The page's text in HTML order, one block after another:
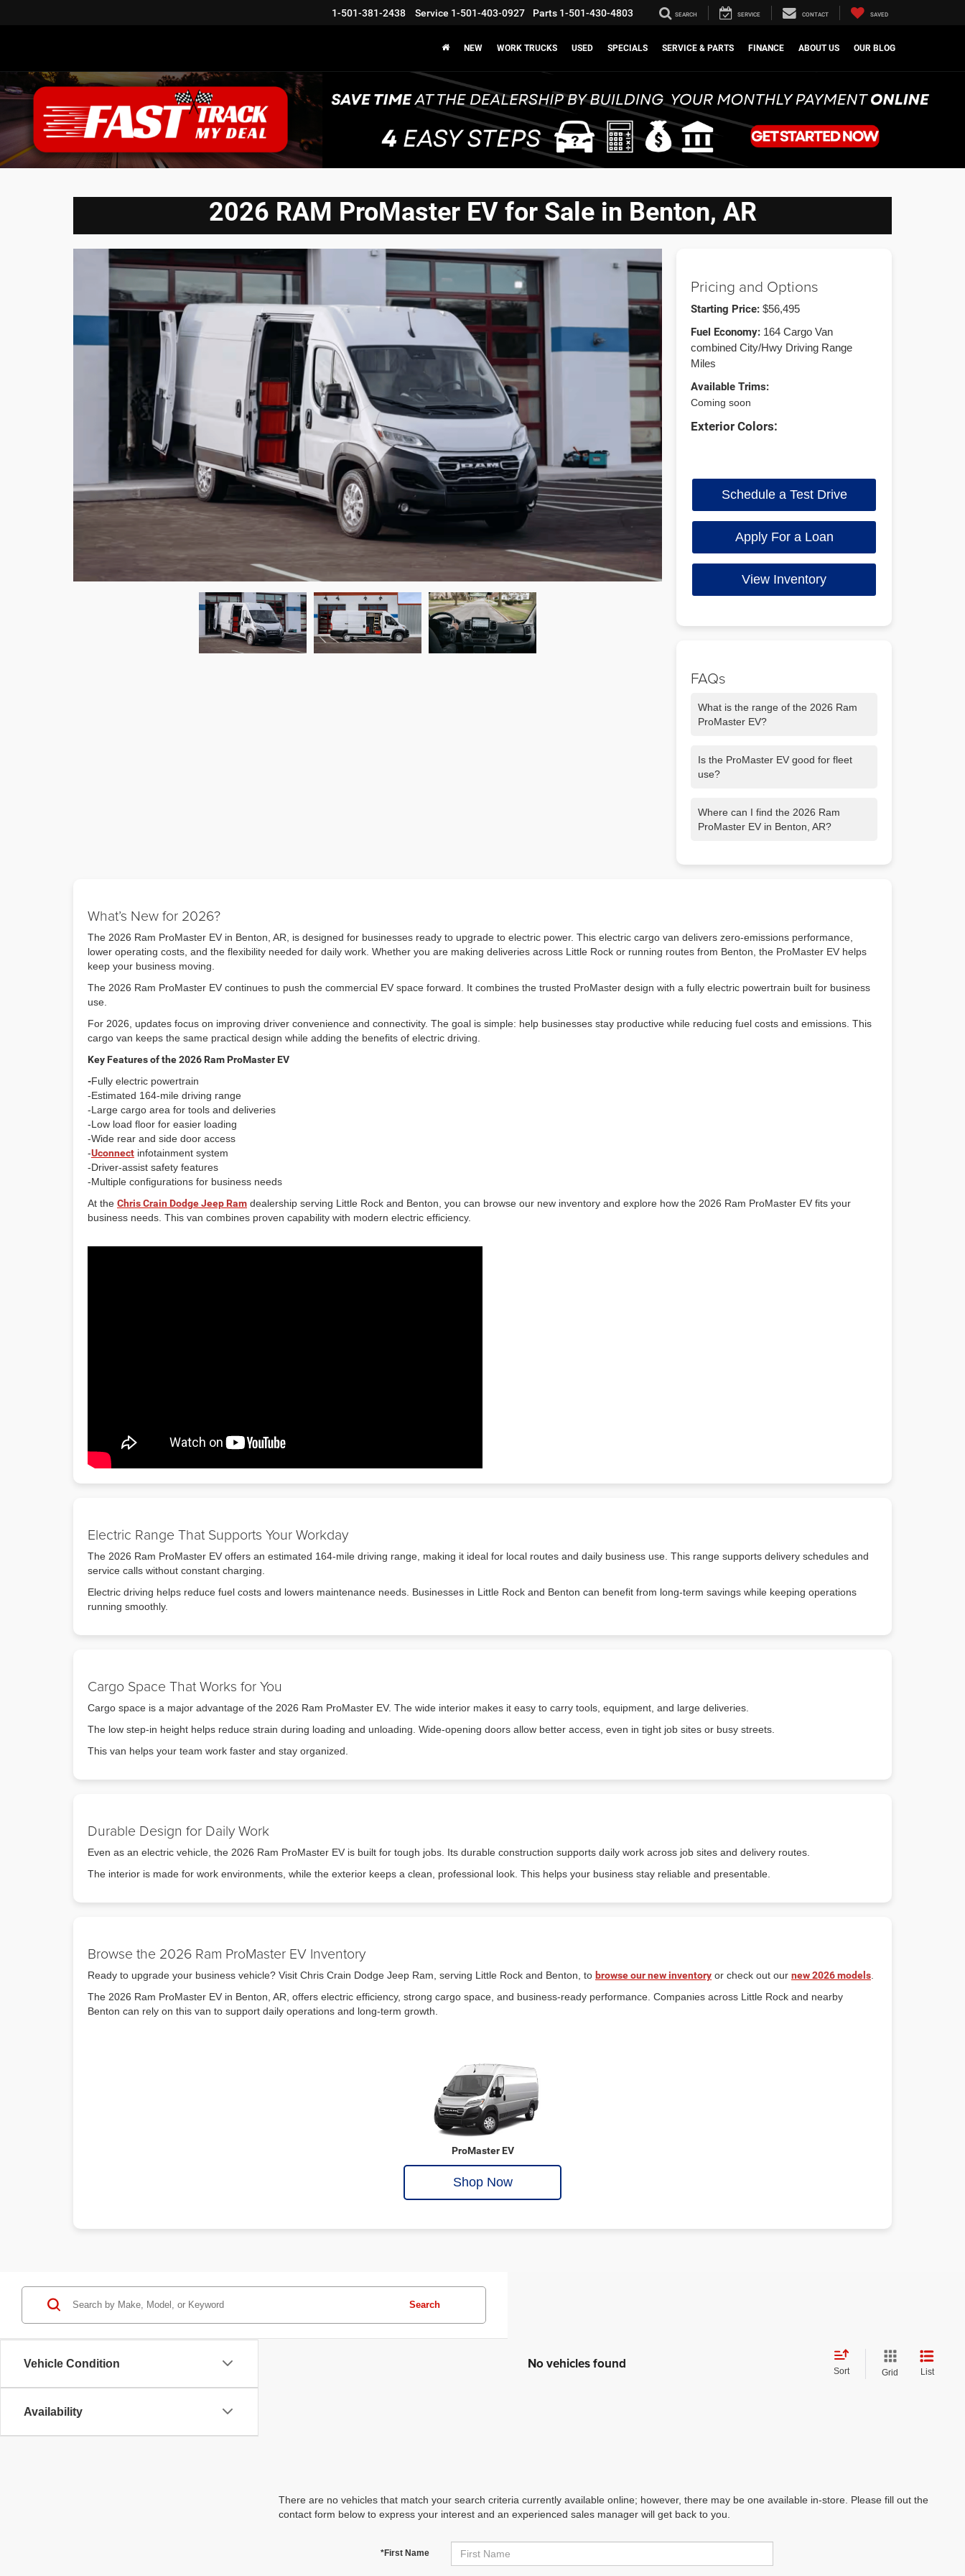
1-501-381-2438 Service 1-501-403-0927 Parts 1-501-430-4803 SEARCH SERVICE CONTACT SAVED
NEW WORK TRUCKS USED SPECIALS SERVICE & PARTS FINANCE ABOUT US OUR BLOG
2026 RAM ProMaster EV for Sale in Benton, AR
Pricing and Options
Starting Price: $56,495
Fuel Economy: 164 Cargo Van
combined City/Hwy Driving Range
Miles
Available Trims:
Coming soon
Exterior Colors:
Schedule a Test Drive
Apply For a Loan
View Inventory
FAQs
What is the range of the 2026 Ram
ProMaster EV?
range, ideal for local business routes.
Is the ProMaster EV good for fleet
use?
operations with lower operating costs
and zero emissions.
Where can I find the 2026 Ram
ProMaster EV in Benton, AR?
Chris Crain Dodge Jeep Ram, serving
What’s New for 2026?
The 2026 Ram ProMaster EV in Benton, AR, is designed for businesses ready to upgrade to electric power. This electric cargo van delivers zero-emissions performance,
lower operating costs, and the flexibility needed for daily work. Whether you are making deliveries across Little Rock or running routes from Benton, the ProMaster EV helps
keep your business moving.
The 2026 Ram ProMaster EV continues to push the commercial EV space forward. It combines the trusted ProMaster design with a fully electric powertrain built for business
use.
For 2026, updates focus on improving driver convenience and connectivity. The goal is simple: help businesses stay productive while reducing fuel costs and emissions. This
cargo van keeps the same practical design while adding the benefits of electric driving.
Key Features of the 2026 Ram ProMaster EV
-Fully electric powertrain
-Estimated 164-mile driving range
-Large cargo area for tools and deliveries
-Low load floor for easier loading
-Wide rear and side door access
-Uconnect infotainment system
-Driver-assist safety features
-Multiple configurations for business needs
At the Chris Crain Dodge Jeep Ram dealership serving Little Rock and Benton, you can browse our new inventory and explore how the 2026 Ram ProMaster EV fits your
business needs. This van combines proven capability with modern electric efficiency.
Electric Range That Supports Your Workday
The 2026 Ram ProMaster EV offers an estimated 164-mile driving range, making it ideal for local routes and daily business use. This range supports delivery schedules and
service calls without constant charging.
Electric driving helps reduce fuel costs and lowers maintenance needs. Businesses in Little Rock and Benton can benefit from long-term savings while keeping operations
running smoothly.
Cargo Space That Works for You
Cargo space is a major advantage of the 2026 Ram ProMaster EV. The wide interior makes it easy to carry tools, equipment, and large deliveries.
The low step-in height helps reduce strain during loading and unloading. Wide-opening doors allow better access, even in tight job sites or busy streets.
This van helps your team work faster and stay organized.
Durable Design for Daily Work
Even as an electric vehicle, the 2026 Ram ProMaster EV is built for tough jobs. Its durable construction supports daily work across job sites and delivery routes.
The interior is made for work environments, while the exterior keeps a clean, professional look. This helps your business stay reliable and presentable.
Browse the 2026 Ram ProMaster EV Inventory
Ready to upgrade your business vehicle? Visit Chris Crain Dodge Jeep Ram, serving Little Rock and Benton, to browse our new inventory or check out our new 2026 models
The 2026 Ram ProMaster EV in Benton, AR, offers electric efficiency, strong cargo space, and business-ready performance. Companies across Little Rock and nearby
Benton can rely on this van to support daily operations and long-term growth.
ProMaster EV
Shop Now
Vehicle Condition
Availability
Search
No vehicles found Sort Grid List
There are no vehicles that match your search criteria currently available online; however, there may be one available in-store. Please fill out the
contact form below to express your interest and an experienced sales manager will get back to you.
*First Name